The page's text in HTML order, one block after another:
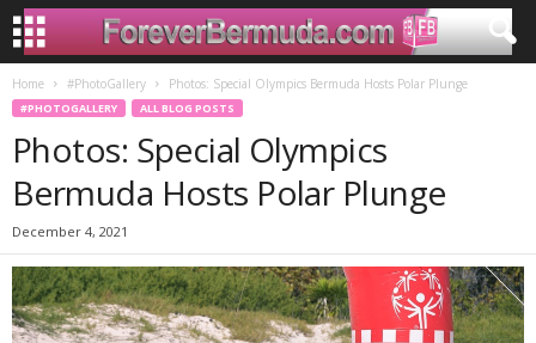
Home #PhotoGallery Photos: Special Olympics Bermuda Hosts Polar Plunge
#PHOTOGALLERY ALL BLOG POSTS
Photos: Special Olympics
Bermuda Hosts Polar Plunge
December 4, 2021